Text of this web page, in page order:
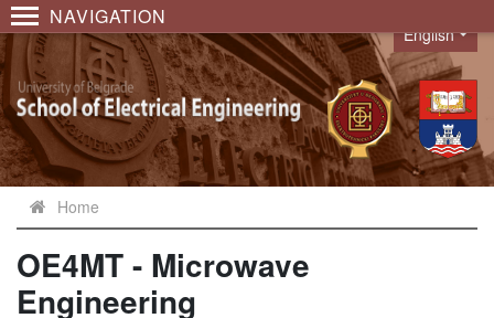
NAVIGATION
Language
English
Home
OE4MT - Microwave
Engineering